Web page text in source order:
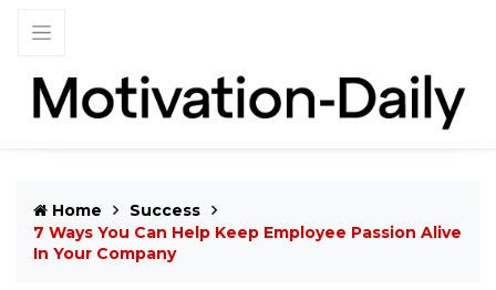
Home
Success
7 Ways You Can Help Keep Employee Passion Alive
In Your Company